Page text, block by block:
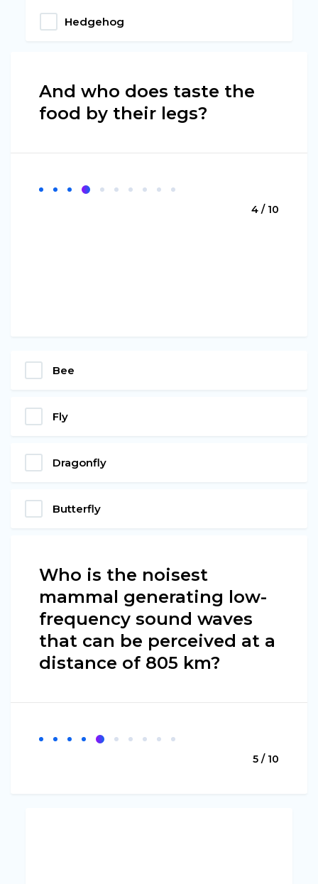
Hedgehog
And who does taste the
food by their legs?
4 / 10
Bee
Fly
Dragonfly
Butterfly
Who is the noisest
mammal generating low-
frequency sound waves
that can be perceived at a
distance of 805 km?
5 / 10